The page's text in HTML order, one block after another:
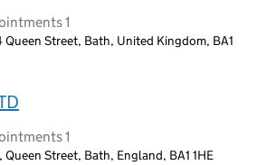
1
Street, Bath, United Kingdom, BA1
1
Street, Bath, England, BA1 1HE